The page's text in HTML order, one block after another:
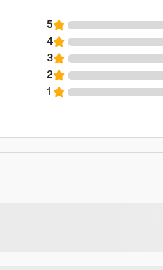
5
4
3
2
1